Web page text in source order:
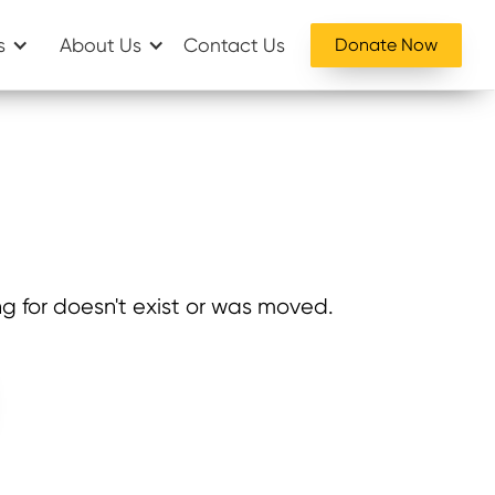
About Us Contact Us Donate Now
for doesn't exist or was moved.